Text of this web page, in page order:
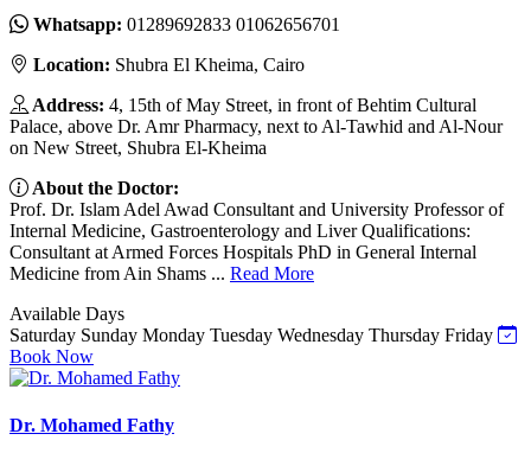
Whatsapp: 01289692833 01062656701
Location: Shubra El Kheima, Cairo
Address: 4, 15th of May Street, in front of Behtim Cultural
Palace, above Dr. Amr Pharmacy, next to Al-Tawhid and Al-Nour
on New Street, Shubra El-Kheima
About the Doctor:
Prof. Dr. Islam Adel Awad Consultant and University Professor of
Internal Medicine, Gastroenterology and Liver Qualifications:
Consultant at Armed Forces Hospitals PhD in General Internal
Medicine from Ain Shams ... Read More
Available Days
Saturday Sunday Monday Tuesday Wednesday Thursday Friday
Book Now
Dr. Mohamed Fathy